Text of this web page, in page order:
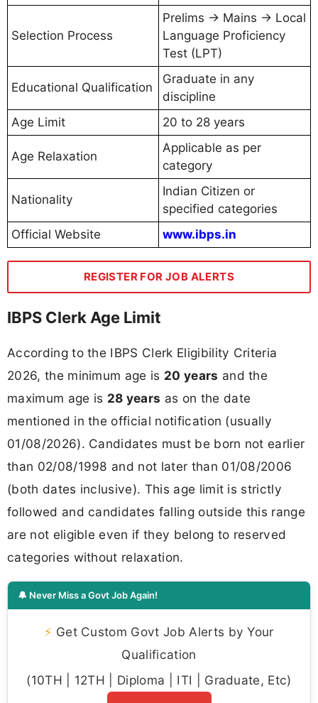
Selection Process
Prelims → Mains → Local
Language Proficiency
Test (LPT)
Educational Qualification
Graduate in any
discipline
Age Limit
20 to 28 years
Age Relaxation
Applicable as per
category
Nationality
Indian Citizen or
specified categories
Official Website
www.ibps.in
REGISTER FOR JOB ALERTS
IBPS Clerk Age Limit
According to the IBPS Clerk Eligibility Criteria
2026, the minimum age is 20 years and the
maximum age is 28 years as on the date
mentioned in the official notification (usually
01/08/2026). Candidates must be born not earlier
than 02/08/1998 and not later than 01/08/2006
(both dates inclusive). This age limit is strictly
followed and candidates falling outside this range
are not eligible even if they belong to reserved
categories without relaxation.
🔔 Never Miss a Govt Job Again!
⚡ Get Custom Govt Job Alerts by Your
Qualification
(10TH | 12TH | Diploma | ITI | Graduate, Etc)